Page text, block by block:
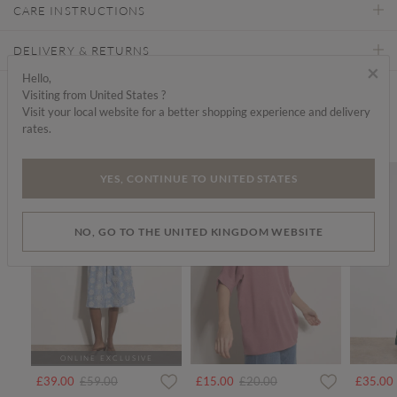
CARE INSTRUCTIONS
DELIVERY & RETURNS
Find a store
ONLINE EXCLUSIVE
£39.00 Price reduced from
£59.00to £15.00 Price reduced from
£20.00to £35.00
×
Hello,
Visiting from United States ?
Visit your local website for a better shopping experience and delivery
rates.
YES, CONTINUE TO UNITED STATES
NO, GO TO THE UNITED KINGDOM WEBSITE